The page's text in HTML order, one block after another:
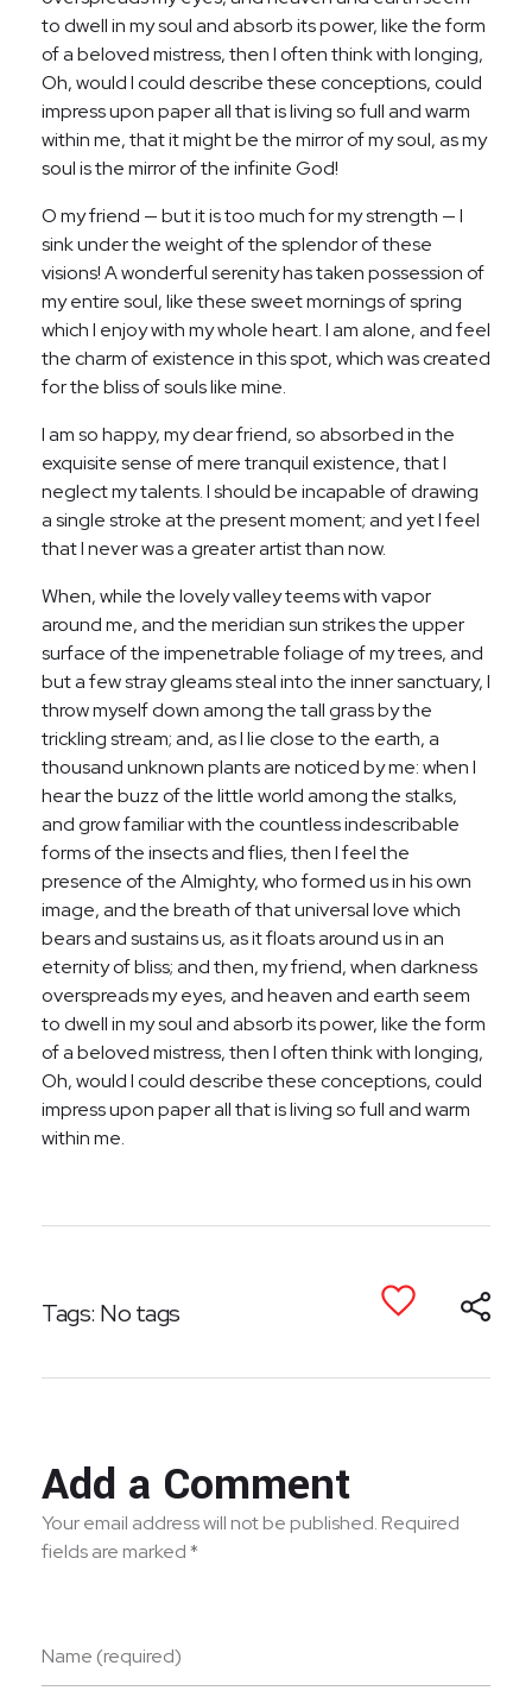
to dwell in my soul and absorb its power, like the form
of a beloved mistress, then I often think with longing,
Oh, would I could describe these conceptions, could
impress upon paper all that is living so full and warm
within me, that it might be the mirror of my soul, as my
soul is the mirror of the infinite God!
O my friend — but it is too much for my strength — I
sink under the weight of the splendor of these
visions! A wonderful serenity has taken possession of
my entire soul, like these sweet mornings of spring
which I enjoy with my whole heart. I am alone, and feel
the charm of existence in this spot, which was created
for the bliss of souls like mine.
I am so happy, my dear friend, so absorbed in the
exquisite sense of mere tranquil existence, that I
neglect my talents. I should be incapable of drawing
a single stroke at the present moment; and yet I feel
that I never was a greater artist than now.
When, while the lovely valley teems with vapor
around me, and the meridian sun strikes the upper
surface of the impenetrable foliage of my trees, and
but a few stray gleams steal into the inner sanctuary, I
throw myself down among the tall grass by the
trickling stream; and, as I lie close to the earth, a
thousand unknown plants are noticed by me: when I
hear the buzz of the little world among the stalks,
and grow familiar with the countless indescribable
forms of the insects and flies, then I feel the
presence of the Almighty, who formed us in his own
image, and the breath of that universal love which
bears and sustains us, as it floats around us in an
eternity of bliss; and then, my friend, when darkness
overspreads my eyes, and heaven and earth seem
to dwell in my soul and absorb its power, like the form
of a beloved mistress, then I often think with longing,
Oh, would I could describe these conceptions, could
impress upon paper all that is living so full and warm
within me.
Tags: No tags
Add a Comment
Your email address will not be published. Required
fields are marked *
Name (required)